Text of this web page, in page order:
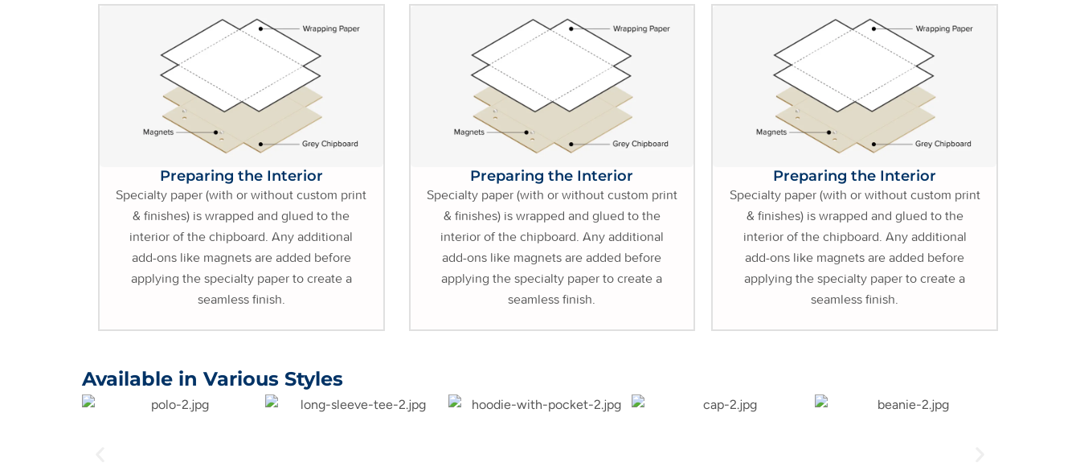
Preparing the Interior
Specialty paper (with or without custom print
& finishes) is wrapped and glued to the
interior of the chipboard. Any additional
add-ons like magnets are added before
applying the specialty paper to create a
seamless finish.
Preparing the Interior
Specialty paper (with or without custom print
& finishes) is wrapped and glued to the
interior of the chipboard. Any additional
add-ons like magnets are added before
applying the specialty paper to create a
seamless finish.
Preparing the Interior
Specialty paper (with or without custom print
& finishes) is wrapped and glued to the
interior of the chipboard. Any additional
add-ons like magnets are added before
applying the specialty paper to create a
seamless finish.
Available in Various Styles